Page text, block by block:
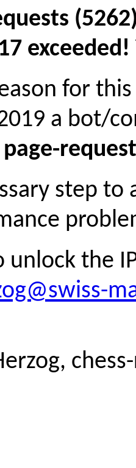
for
a bot/
step to
the